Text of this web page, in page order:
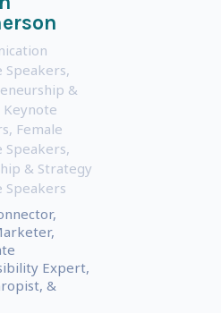
Speakers,
&
, Female
Speakers,
& Strategy
Speakers
Expert,
&